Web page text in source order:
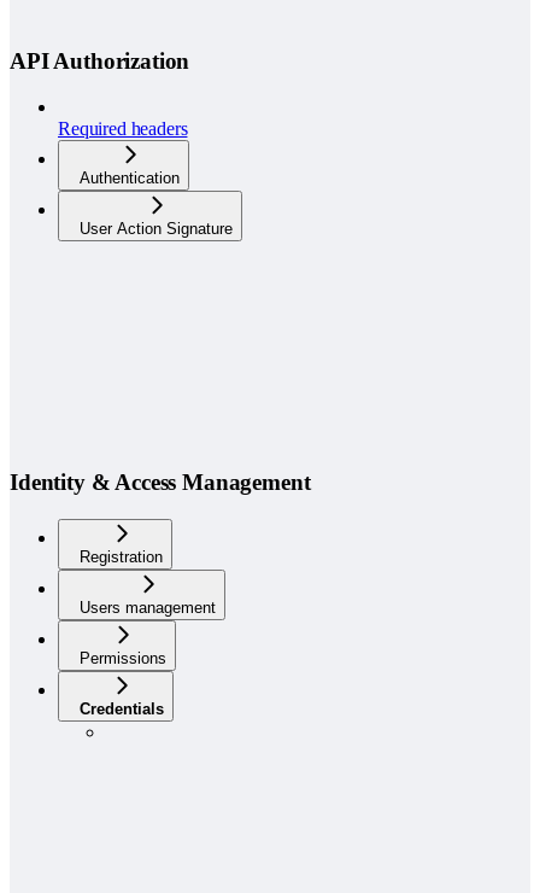
API Authorization
Required headers
Authentication
User Action Signature
Identity & Access Management
Registration
Users management
Permissions
Credentials